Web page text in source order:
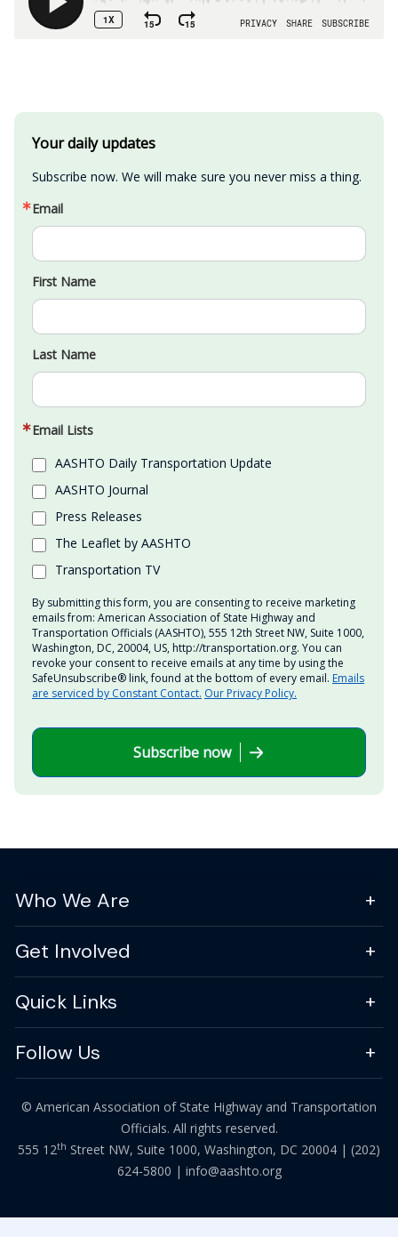
Your daily updates
Subscribe now. We will make sure you never miss a thing.
Email
First Name
Last Name
Email Lists
AASHTO Daily Transportation Update
AASHTO Journal
Press Releases
The Leaflet by AASHTO
Transportation TV
By submitting this form, you are consenting to receive marketing
emails from: American Association of State Highway and
Transportation Officials (AASHTO), 555 12th Street NW, Suite 1000,
Washington, DC, 20004, US, http://transportation.org. You can
revoke your consent to receive emails at any time by using the
SafeUnsubscribe® link, found at the bottom of every email. Emails
are serviced by Constant Contact. Our Privacy Policy.
Subscribe now
Who We Are
Get Involved
Quick Links
Follow Us
© American Association of State Highway and Transportation
Officials. All rights reserved.
555 12th Street NW, Suite 1000, Washington, DC 20004 | (202)
624-5800 | info@aashto.org